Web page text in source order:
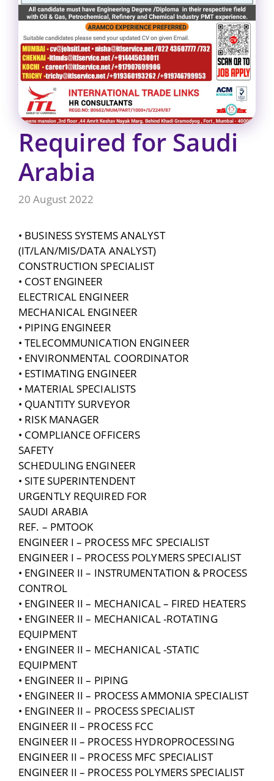
Required for Saudi
Arabia
20 August 2022
• BUSINESS SYSTEMS ANALYST
(IT/LAN/MIS/DATA ANALYST)
CONSTRUCTION SPECIALIST
• COST ENGINEER
ELECTRICAL ENGINEER
MECHANICAL ENGINEER
• PIPING ENGINEER
• TELECOMMUNICATION ENGINEER
• ENVIRONMENTAL COORDINATOR
• ESTIMATING ENGINEER
• MATERIAL SPECIALISTS
• QUANTITY SURVEYOR
• RISK MANAGER
• COMPLIANCE OFFICERS
SAFETY
SCHEDULING ENGINEER
• SITE SUPERINTENDENT
URGENTLY REQUIRED FOR
SAUDI ARABIA
REF. – PMTOOK
ENGINEER I – PROCESS MFC SPECIALIST
ENGINEER I – PROCESS POLYMERS SPECIALIST
• ENGINEER II – INSTRUMENTATION & PROCESS
CONTROL
• ENGINEER II – MECHANICAL – FIRED HEATERS
• ENGINEER II – MECHANICAL -ROTATING
EQUIPMENT
• ENGINEER II – MECHANICAL -STATIC
EQUIPMENT
• ENGINEER II – PIPING
• ENGINEER II – PROCESS AMMONIA SPECIALIST
• ENGINEER II – PROCESS SPECIALIST
ENGINEER II – PROCESS FCC
ENGINEER II – PROCESS HYDROPROCESSING
ENGINEER II – PROCESS MFC SPECIALIST
ENGINEER II – PROCESS POLYMERS SPECIALIST